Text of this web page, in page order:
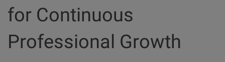
for Continuous
Professional Growth